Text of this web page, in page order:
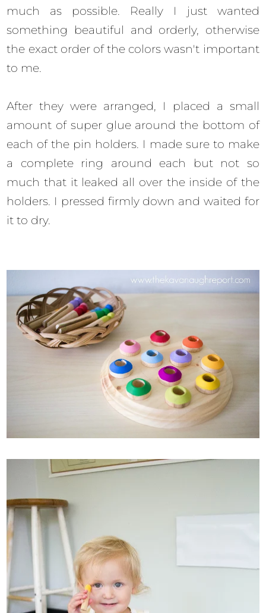
much as possible. Really I just wanted
something beautiful and orderly, otherwise
the exact order of the colors wasn't important
to me.
After they were arranged, I placed a small
amount of super glue around the bottom of
each of the pin holders. I made sure to make
a complete ring around each but not so
much that it leaked all over the inside of the
holders. I pressed firmly down and waited for
it to dry.